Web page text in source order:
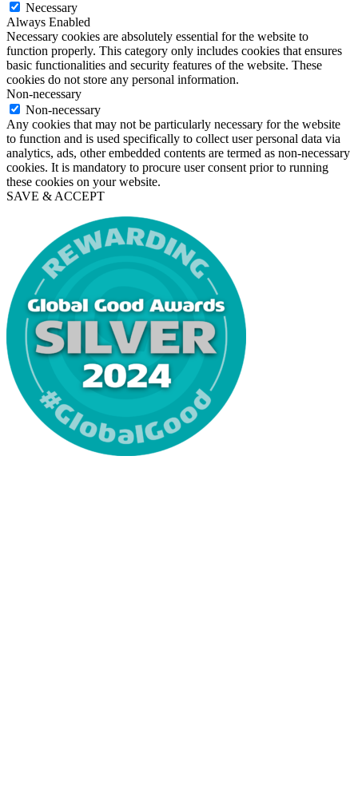
Necessary
Always Enabled
Necessary cookies are absolutely essential for the website to
function properly. This category only includes cookies that ensures
basic functionalities and security features of the website. These
cookies do not store any personal information.
Non-necessary
Non-necessary
Any cookies that may not be particularly necessary for the website
to function and is used specifically to collect user personal data via
analytics, ads, other embedded contents are termed as non-necessary
cookies. It is mandatory to procure user consent prior to running
these cookies on your website.
SAVE & ACCEPT